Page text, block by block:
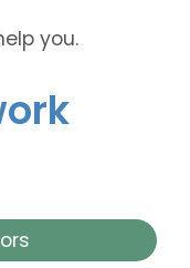
you.